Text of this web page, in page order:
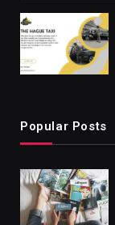
Popular Posts